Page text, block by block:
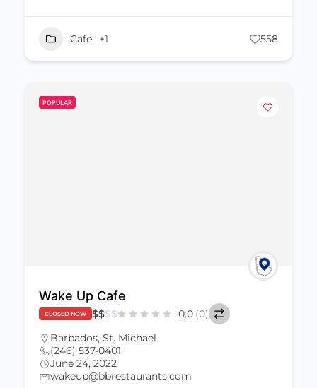
Cafe +1 558
POPULAR
Wake Up Cafe
CLOSED NOW $$$$ 0.0 (0)
Barbados, St. Michael
(246) 537-0401
June 24, 2022
wakeup@bbrestaurants.com